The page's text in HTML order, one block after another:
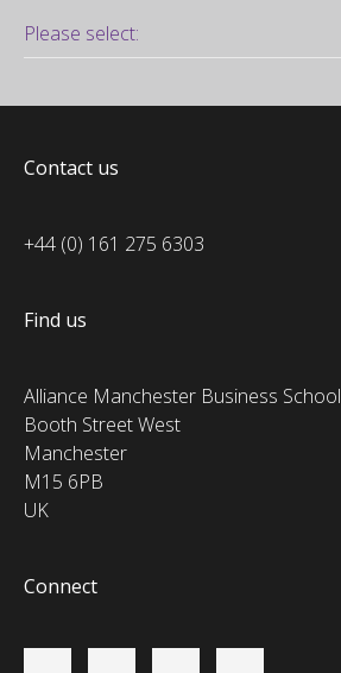
Contact us
+44 (0) 161 275 6303
Find us
Alliance Manchester Business School
Booth Street West
Manchester
M15 6PB
UK
Connect